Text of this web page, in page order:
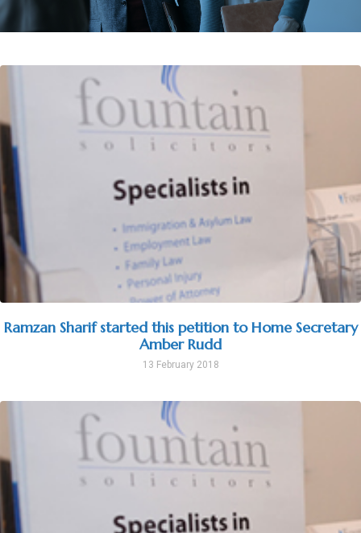
Ramzan Sharif started this petition to Home Secretary
Amber Rudd
13 February 2018